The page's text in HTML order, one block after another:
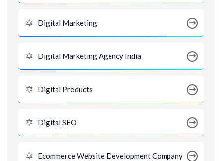
Digital Marketing
Digital Marketing Agency India
Digital Products
Digital SEO
Ecommerce Website Development Company